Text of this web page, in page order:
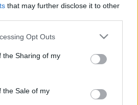
that may further disclose it to other
app uses one or more Google
usage behaviour. You may click to
Google and its third-party tags to
specified purposes in below Google
Opt Outs
the Sharing of my
the Sale of my